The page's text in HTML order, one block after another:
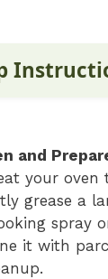
i
d
e
and
your oven
grease a
spray
it with